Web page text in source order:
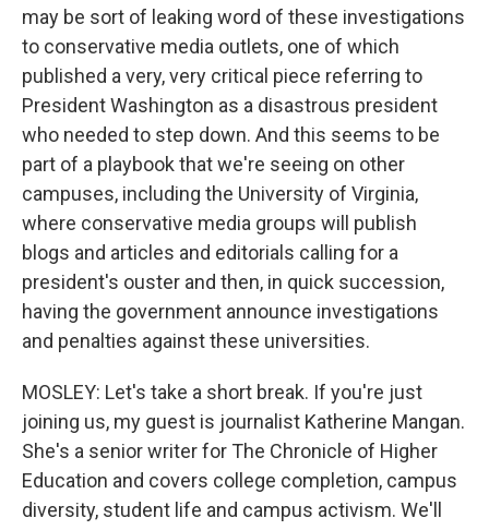
may be sort of leaking word of these investigations
to conservative media outlets, one of which
published a very, very critical piece referring to
President Washington as a disastrous president
who needed to step down. And this seems to be
part of a playbook that we're seeing on other
campuses, including the University of Virginia,
where conservative media groups will publish
blogs and articles and editorials calling for a
president's ouster and then, in quick succession,
having the government announce investigations
and penalties against these universities.
MOSLEY: Let's take a short break. If you're just
joining us, my guest is journalist Katherine Mangan.
She's a senior writer for The Chronicle of Higher
Education and covers college completion, campus
diversity, student life and campus activism. We'll